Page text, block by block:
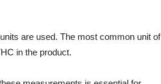
are used. The most common unit of
in the product.